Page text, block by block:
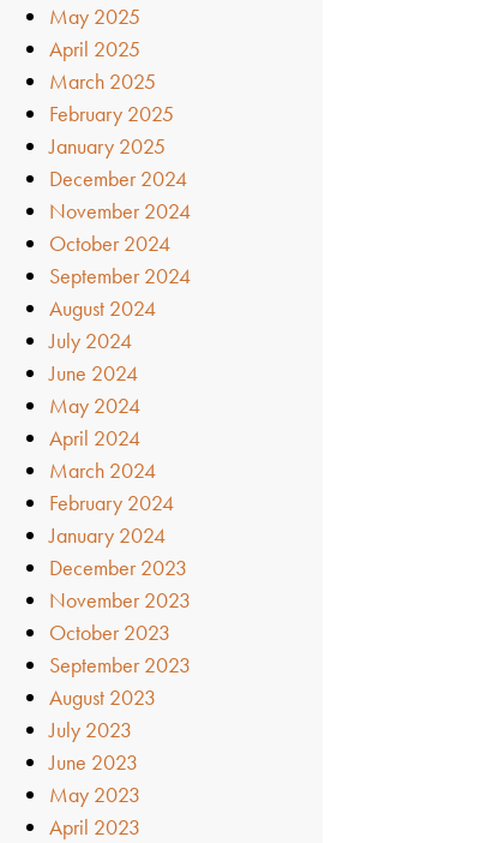
May 2025
April 2025
March 2025
February 2025
January 2025
December 2024
November 2024
October 2024
September 2024
August 2024
July 2024
June 2024
May 2024
April 2024
March 2024
February 2024
January 2024
December 2023
November 2023
October 2023
September 2023
August 2023
July 2023
June 2023
May 2023
April 2023